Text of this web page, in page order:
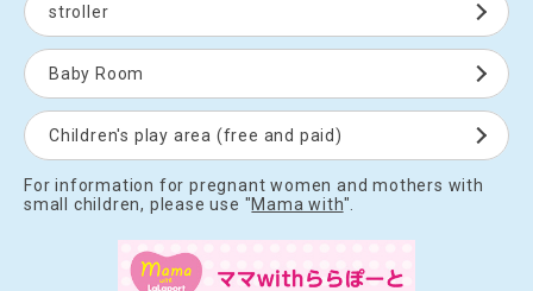
stroller
Baby Room
Children's play area (free and paid)
For information for pregnant women and mothers with
small children, please use "Mama with".